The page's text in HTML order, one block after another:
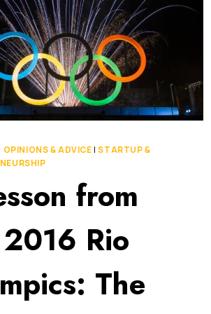
OPINIONS & ADVICE |STARTUP &
from
Rio
The